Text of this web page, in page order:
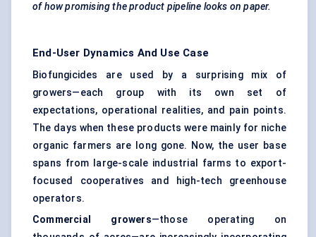
of how promising the product pipeline looks on paper.
End-User Dynamics And Use Case
Biofungicides are used by a surprising mix of
growers—each group with its own set of
expectations, operational realities, and pain points.
The days when these products were mainly for niche
organic farmers are long gone. Now, the user base
spans from large-scale industrial farms to export-
focused cooperatives and high-tech greenhouse
operators.
Commercial growers—those operating on